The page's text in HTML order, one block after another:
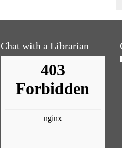
Chat with a Librarian